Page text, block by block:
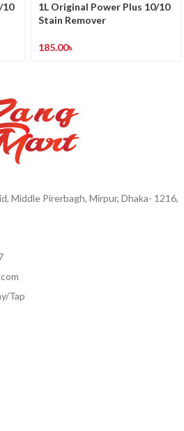
10
1L Original Power Plus 10/10
Stain Remover
185.00৳
Middle Pirerbagh, Mirpur, Dhaka- 1216,
Tap